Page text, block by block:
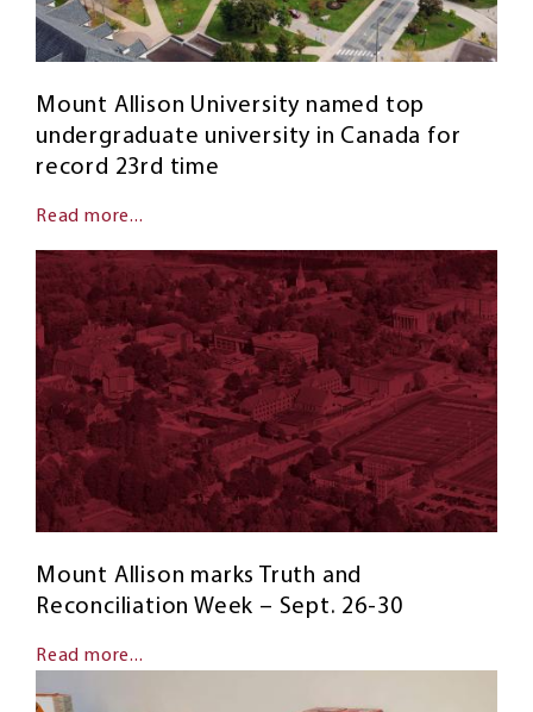
Mount Allison University named top
undergraduate university in Canada for
record 23rd time
Read more...
Mount Allison marks Truth and
Reconciliation Week – Sept. 26-30
Read more...